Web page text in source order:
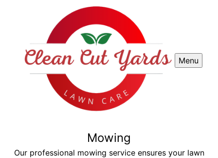
Menu
Mowing
Our professional mowing service ensures your lawn